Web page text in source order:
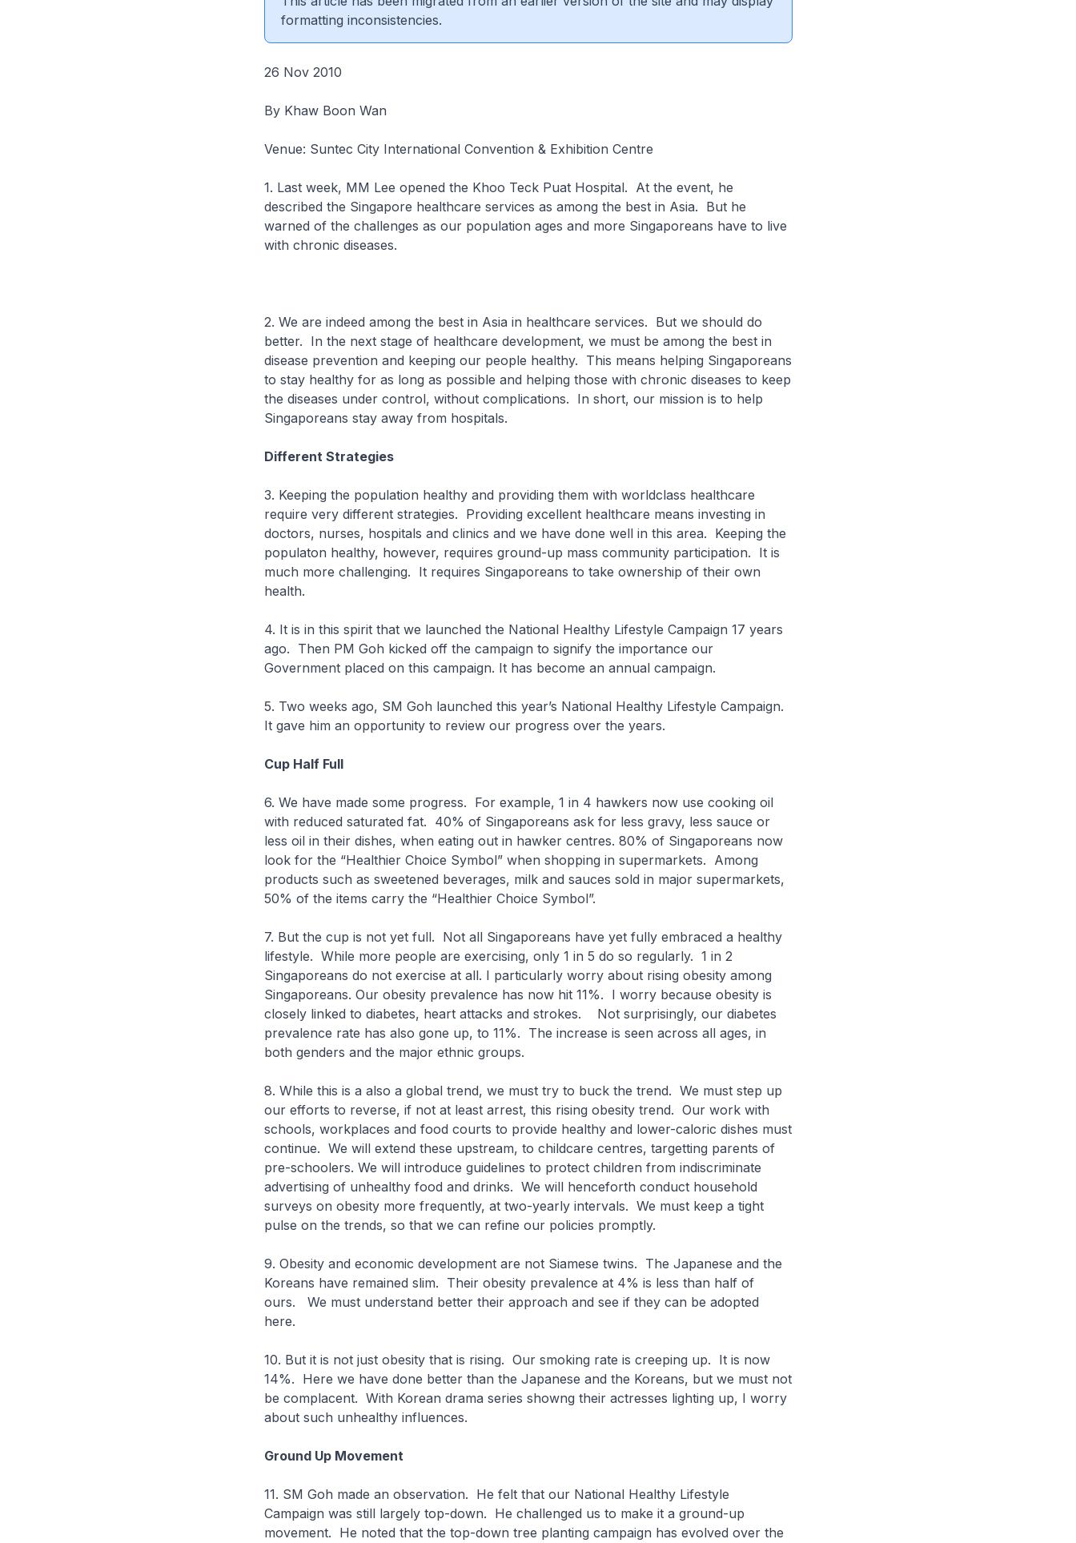
formatting inconsistencies.
26 Nov 2010
By Khaw Boon Wan
Venue: Suntec City International Convention & Exhibition Centre
1. Last week, MM Lee opened the Khoo Teck Puat Hospital. At the event, he
described the Singapore healthcare services as among the best in Asia. But he
warned of the challenges as our population ages and more Singaporeans have to live
with chronic diseases.
2. We are indeed among the best in Asia in healthcare services. But we should do
better. In the next stage of healthcare development, we must be among the best in
disease prevention and keeping our people healthy. This means helping Singaporeans
to stay healthy for as long as possible and helping those with chronic diseases to keep
the diseases under control, without complications. In short, our mission is to help
Singaporeans stay away from hospitals.
Different Strategies
3. Keeping the population healthy and providing them with worldclass healthcare
require very different strategies. Providing excellent healthcare means investing in
doctors, nurses, hospitals and clinics and we have done well in this area. Keeping the
populaton healthy, however, requires ground-up mass community participation. It is
much more challenging. It requires Singaporeans to take ownership of their own
health.
4. It is in this spirit that we launched the National Healthy Lifestyle Campaign 17 years
ago. Then PM Goh kicked off the campaign to signify the importance our
Government placed on this campaign. It has become an annual campaign.
5. Two weeks ago, SM Goh launched this year’s National Healthy Lifestyle Campaign.
It gave him an opportunity to review our progress over the years.
Cup Half Full
6. We have made some progress. For example, 1 in 4 hawkers now use cooking oil
with reduced saturated fat. 40% of Singaporeans ask for less gravy, less sauce or
less oil in their dishes, when eating out in hawker centres. 80% of Singaporeans now
look for the “Healthier Choice Symbol” when shopping in supermarkets. Among
products such as sweetened beverages, milk and sauces sold in major supermarkets,
50% of the items carry the “Healthier Choice Symbol”.
7. But the cup is not yet full. Not all Singaporeans have yet fully embraced a healthy
lifestyle. While more people are exercising, only 1 in 5 do so regularly. 1 in 2
Singaporeans do not exercise at all. I particularly worry about rising obesity among
Singaporeans. Our obesity prevalence has now hit 11%. I worry because obesity is
closely linked to diabetes, heart attacks and strokes. Not surprisingly, our diabetes
prevalence rate has also gone up, to 11%. The increase is seen across all ages, in
both genders and the major ethnic groups.
8. While this is a also a global trend, we must try to buck the trend. We must step up
our efforts to reverse, if not at least arrest, this rising obesity trend. Our work with
schools, workplaces and food courts to provide healthy and lower-caloric dishes must
continue. We will extend these upstream, to childcare centres, targetting parents of
pre-schoolers. We will introduce guidelines to protect children from indiscriminate
advertising of unhealthy food and drinks. We will henceforth conduct household
surveys on obesity more frequently, at two-yearly intervals. We must keep a tight
pulse on the trends, so that we can refine our policies promptly.
9. Obesity and economic development are not Siamese twins. The Japanese and the
Koreans have remained slim. Their obesity prevalence at 4% is less than half of
ours. We must understand better their approach and see if they can be adopted
here.
10. But it is not just obesity that is rising. Our smoking rate is creeping up. It is now
14%. Here we have done better than the Japanese and the Koreans, but we must not
be complacent. With Korean drama series showng their actresses lighting up, I worry
about such unhealthy influences.
Ground Up Movement
11. SM Goh made an observation. He felt that our National Healthy Lifestyle
Campaign was still largely top-down. He challenged us to make it a ground-up
movement. He noted that the top-down tree planting campaign has evolved over the